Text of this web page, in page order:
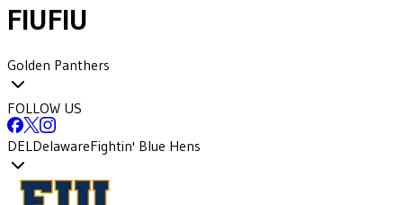
FIUFIU
Golden Panthers
FOLLOW US
DELDelawareFightin' Blue Hens